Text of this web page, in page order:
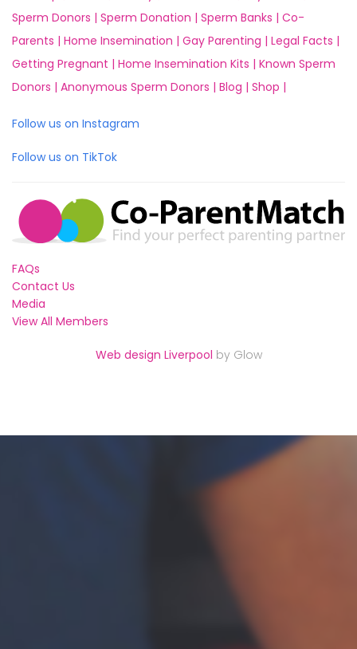
Sperm Donors | Sperm Donation | Sperm Banks | Co-
Parents | Home Insemination | Gay Parenting | Legal Facts |
Getting Pregnant | Home Insemination Kits | Known Sperm
Donors | Anonymous Sperm Donors | Blog | Shop |
Follow us on Instagram
Follow us on TikTok
FAQs
Contact Us
Media
View All Members
Web design Liverpool by Glow